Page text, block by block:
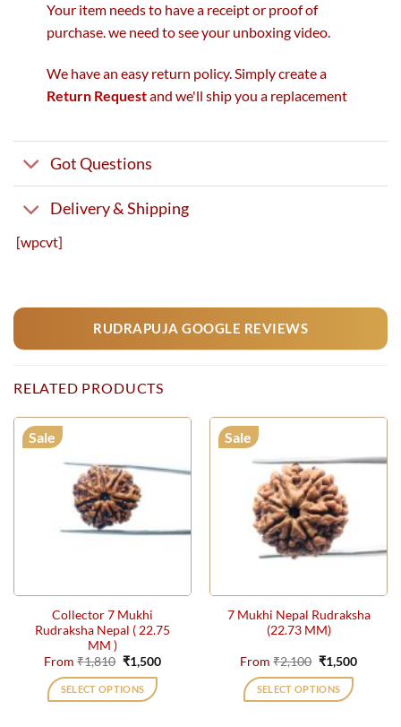
Your item needs to have a receipt or proof of
purchase. we need to see your unboxing video.
We have an easy return policy. Simply create a
Return Requestand we'll ship you a replacement
Got Questions
Delivery & Shipping
[wpcvt]
RUDRAPUJA GOOGLE REVIEWS
RELATED PRODUCTS
Sale
Collector 7 Mukhi
Rudraksha Nepal ( 22.75
MM )
From₹1,810 Original
price
was:
₹1,810.
₹1,500Current
SELECT OPTIONS
Sale
7 Mukhi Nepal Rudraksha
(22.73 MM)
From₹2,100 Original
price
was:
₹2,100.
₹1,500Current
SELECT OPTIONS